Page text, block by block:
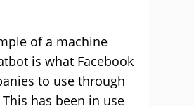
of a machine
is what Facebook
to use through
has been in use